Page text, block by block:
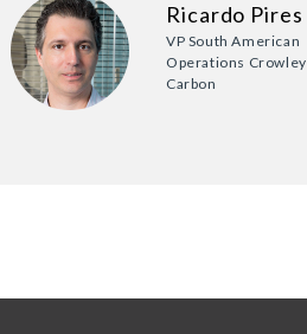
Ricardo Pires
VP South American
Operations Crowley
Carbon